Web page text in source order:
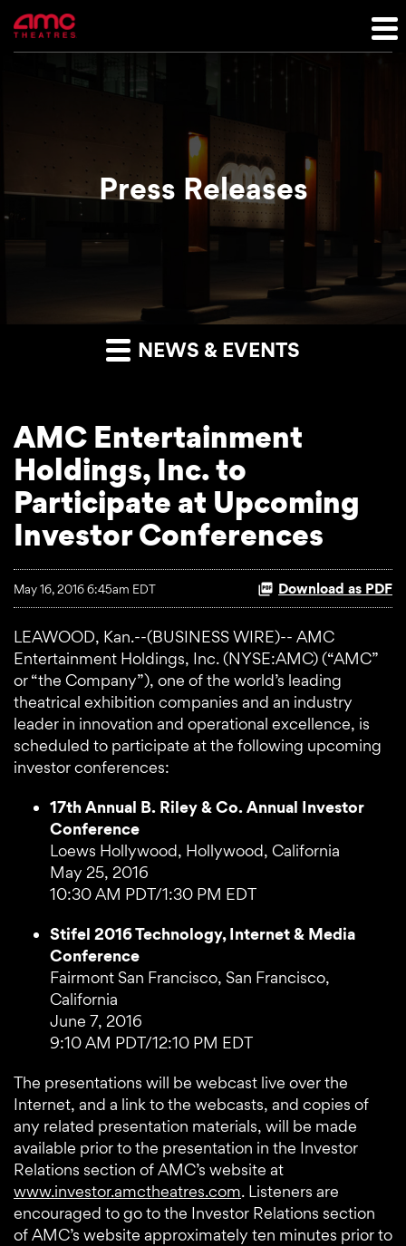
Press Releases
NEWS & EVENTS
AMC Entertainment
Holdings, Inc. to
Participate at Upcoming
Investor Conferences
May 16, 2016 6:45am EDT Download as PDF
LEAWOOD, Kan.--(BUSINESS WIRE)-- AMC
Entertainment Holdings, Inc. (NYSE:AMC) (“AMC”
or “the Company”), one of the world’s leading
theatrical exhibition companies and an industry
leader in innovation and operational excellence, is
scheduled to participate at the following upcoming
investor conferences:
17th Annual B. Riley & Co. Annual Investor
Conference
Loews Hollywood, Hollywood, California
May 25, 2016
10:30 AM PDT/1:30 PM EDT
Stifel 2016 Technology, Internet & Media
Conference
Fairmont San Francisco, San Francisco,
California
June 7, 2016
9:10 AM PDT/12:10 PM EDT
The presentations will be webcast live over the
Internet, and a link to the webcasts, and copies of
any related presentation materials, will be made
available prior to the presentation in the Investor
Relations section of AMC’s website at
www.investor.amctheatres.com. Listeners are
encouraged to go to the Investor Relations section
of AMC’s website approximately ten minutes prior to